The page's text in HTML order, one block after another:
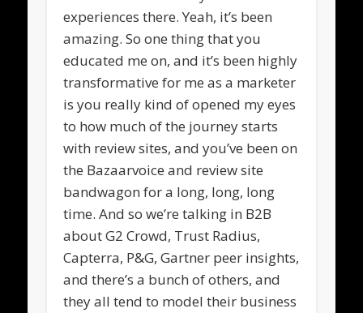
experiences there. Yeah, it’s been
amazing. So one thing that you
educated me on, and it’s been highly
transformative for me as a marketer
is you really kind of opened my eyes
to how much of the journey starts
with review sites, and you’ve been on
the Bazaarvoice and review site
bandwagon for a long, long, long
time. And so we’re talking in B2B
about G2 Crowd, Trust Radius,
Capterra, P&G, Gartner peer insights,
and there’s a bunch of others, and
they all tend to model their business